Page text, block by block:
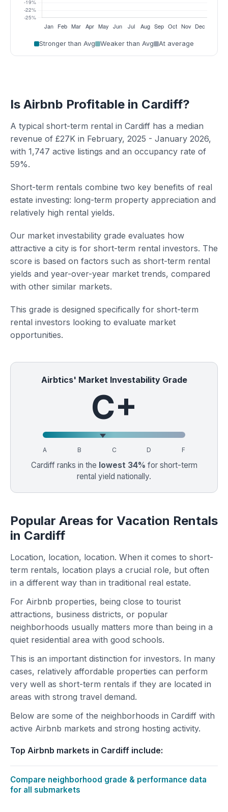
Stronger than Avg Weaker than Avg At average
Is Airbnb Profitable in Cardiff?
A typical short-term rental in Cardiff has a median
revenue of £27K in February, 2025 - January 2026,
with 1,747 active listings and an occupancy rate of
59%.
Short-term rentals combine two key benefits of real
estate investing: long-term property appreciation and
relatively high rental yields.
Our market investability grade evaluates how
attractive a city is for short-term rental investors. The
score is based on factors such as short-term rental
yields and year-over-year market trends, compared
with other similar markets.
This grade is designed specifically for short-term
rental investors looking to evaluate market
opportunities.
Airbtics' Market Investability Grade
C+
A B C D F
Cardiff ranks in the lowest 34% for short-term
rental yield nationally.
Popular Areas for Vacation Rentals
in Cardiff
Location, location, location. When it comes to short-
term rentals, location plays a crucial role, but often
in a different way than in traditional real estate.
For Airbnb properties, being close to tourist
attractions, business districts, or popular
neighborhoods usually matters more than being in a
quiet residential area with good schools.
This is an important distinction for investors. In many
cases, relatively affordable properties can perform
very well as short-term rentals if they are located in
areas with strong travel demand.
Below are some of the neighborhoods in Cardiff with
active Airbnb markets and strong hosting activity.
Top Airbnb markets in Cardiff include:
Compare neighborhood grade & performance data
for all submarkets